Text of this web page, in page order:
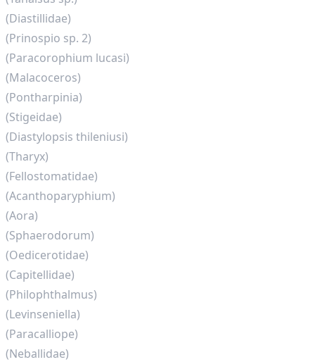
(Diastillidae)
(Prinospio sp. 2)
(Paracorophium lucasi)
(Malacoceros)
(Pontharpinia)
(Stigeidae)
(Diastylopsis thileniusi)
(Tharyx)
(Fellostomatidae)
(Acanthoparyphium)
(Aora)
(Sphaerodorum)
(Oedicerotidae)
(Capitellidae)
(Philophthalmus)
(Levinseniella)
(Paracalliope)
(Neballidae)